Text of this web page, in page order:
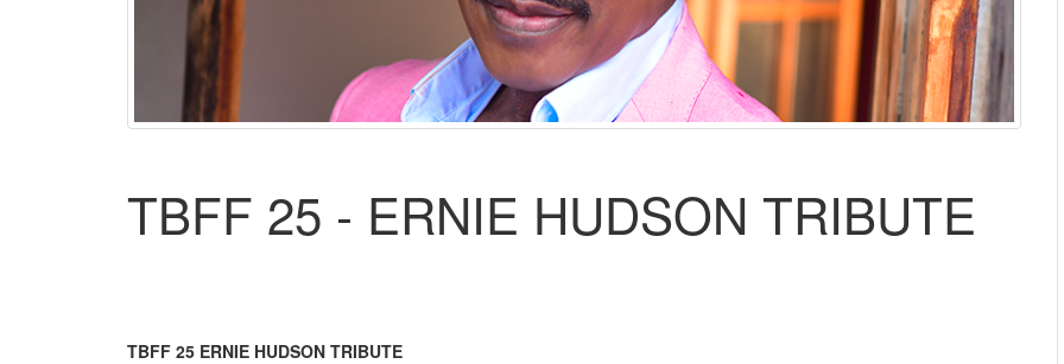
TBFF 25 - ERNIE HUDSON TRIBUTE
TBFF 25 ERNIE HUDSON TRIBUTE